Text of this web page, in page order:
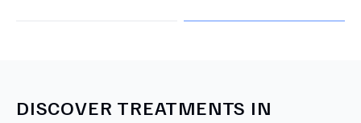
DISCOVER TREATMENTS IN